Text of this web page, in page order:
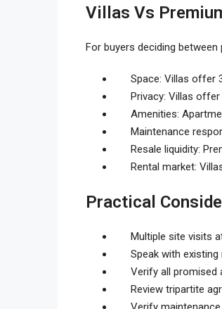
Villas Vs
For buyers deciding
Space: Villas offer
Privacy: Villas
Amenities:
Maintenance
Resale liquidity:
Rental market:
Practical
Multiple site visits
Speak with
Verify all promised
Review tripartite